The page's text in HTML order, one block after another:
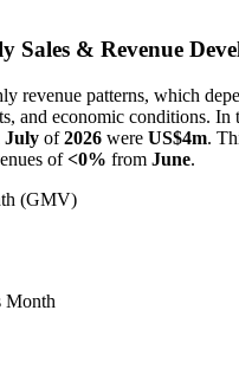
Sales & Revenue
revenue patterns, which
and economic conditions. In
July of2026 were US$4m.
of<0% from June.
(GMV)
Month